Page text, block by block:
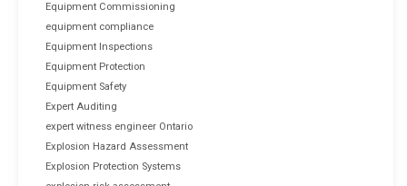
Equipment Commissioning
equipment compliance
Equipment Inspections
Equipment Protection
Equipment Safety
Expert Auditing
expert witness engineer Ontario
Explosion Hazard Assessment
Explosion Protection Systems